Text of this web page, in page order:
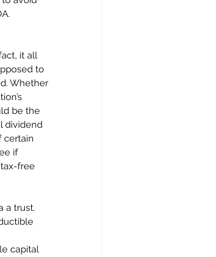
it all
to
Whether
be the
dividend
certain
if
free
a trust.
capital